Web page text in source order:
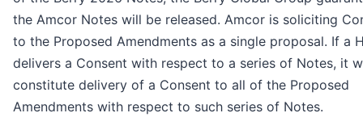
the Amcor Notes will be released. Amcor is soliciting
to the Proposed Amendments as a single proposal. If a
delivers a Consent with respect to a series of Notes, it
constitute delivery of a Consent to all of the Proposed
Amendments with respect to such series of Notes.